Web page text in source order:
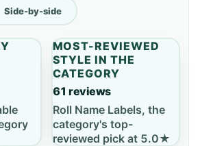
Side-by-side
MOST-REVIEWED
STYLE IN THE
CATEGORY
61 reviews
Roll Name Labels, the
category's top-
reviewed pick at 5.0★